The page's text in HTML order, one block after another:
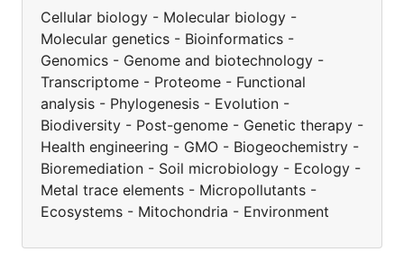
Cellular biology - Molecular biology -
Molecular genetics - Bioinformatics -
Genomics - Genome and biotechnology -
Transcriptome - Proteome - Functional
analysis - Phylogenesis - Evolution -
Biodiversity - Post-genome - Genetic therapy -
Health engineering - GMO - Biogeochemistry -
Bioremediation - Soil microbiology - Ecology -
Metal trace elements - Micropollutants -
Ecosystems - Mitochondria - Environment